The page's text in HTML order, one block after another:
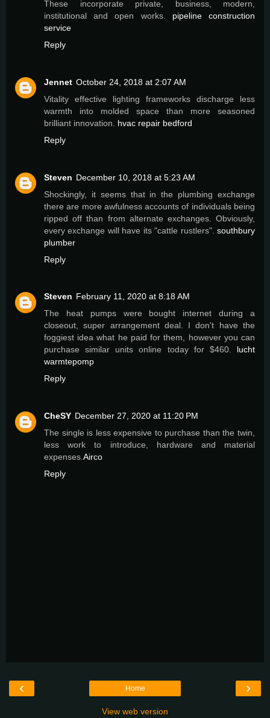
These incorporate private, business, modern,
institutional and open works. pipeline construction
service
Reply
Jennet October 24, 2018 at 2:07 AM
Vitality effective lighting frameworks discharge less
warmth into molded space than more seasoned
brilliant innovation. hvac repair bedford
Reply
Steven December 10, 2018 at 5:23 AM
Shockingly, it seems that in the plumbing exchange
there are more awfulness accounts of individuals being
ripped off than from alternate exchanges. Obviously,
every exchange will have its "cattle rustlers". southbury
plumber
Reply
Steven February 11, 2020 at 8:18 AM
The heat pumps were bought internet during a
closeout, super arrangement deal. I don't have the
foggiest idea what he paid for them, however you can
purchase similar units online today for $460. lucht
warmtepomp
Reply
CheSY December 27, 2020 at 11:20 PM
The single is less expensive to purchase than the twin,
less work to introduce, hardware and material
expenses.Airco
Reply
‹ ›
Home
View web version